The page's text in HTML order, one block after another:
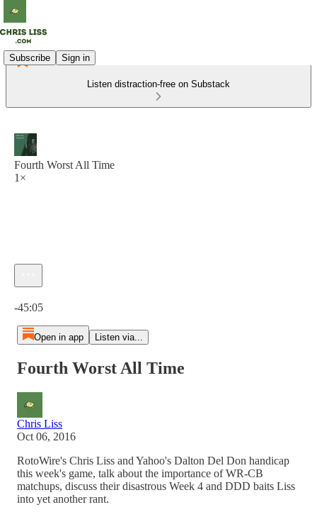
Subscribe Sign in
Listen distraction-free on Substack
Fourth Worst All Time
1×
-45:05
Open in app Listen via...
Fourth Worst All Time
Chris Liss
Oct 06, 2016
RotoWire's Chris Liss and Yahoo's Dalton Del Don handicap
this week's game, talk about the importance of WR-CB
matchups, discuss their disastrous Week 4 and DDD baits Liss
into yet another rant.